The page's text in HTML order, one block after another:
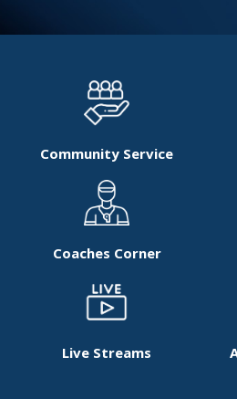
Community Service
Coaches Corner
Live Streams